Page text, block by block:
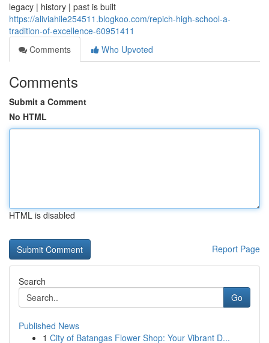
legacy | history | past is built
https://aliviahile254511.blogkoo.com/repich-high-school-a-
tradition-of-excellence-60951411
Comments
Who Upvoted
Comments
Submit a Comment
No HTML
HTML is disabled
Report Page
Search
Go
Published News
1 City of Batangas Flower Shop: Your Vibrant D...